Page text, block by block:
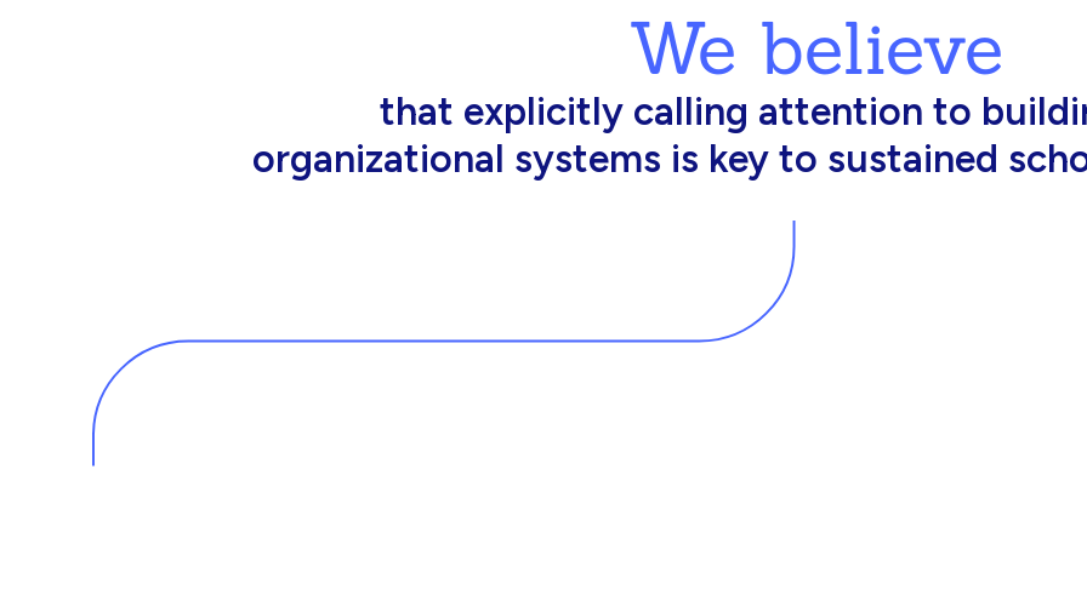
We believe
that people working in schools need
tools and resources to effectively do